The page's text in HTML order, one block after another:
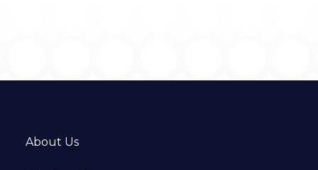
About Us